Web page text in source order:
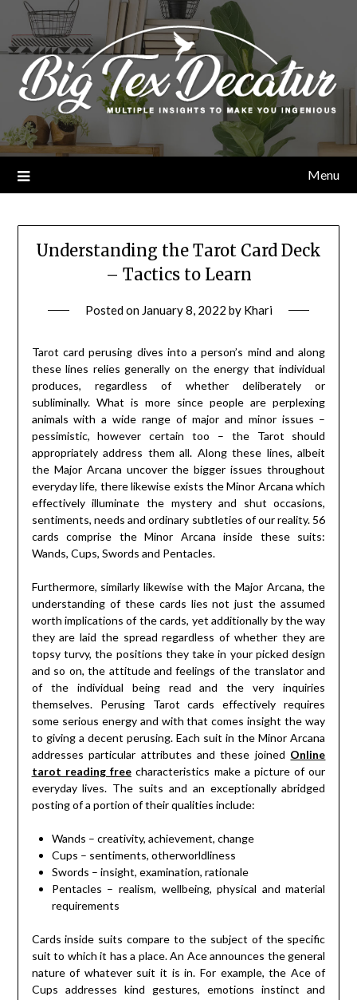
content
Menu
Understanding the Tarot Card Deck
– Tactics to Learn
Posted on January 8, 2022 by Khari
Tarot card perusing dives into a person’s mind and along
these lines relies generally on the energy that individual
produces, regardless of whether deliberately or
subliminally. What is more since people are perplexing
animals with a wide range of major and minor issues –
pessimistic, however certain too – the Tarot should
appropriately address them all. Along these lines, albeit
the Major Arcana uncover the bigger issues throughout
everyday life, there likewise exists the Minor Arcana which
effectively illuminate the mystery and shut occasions,
sentiments, needs and ordinary subtleties of our reality. 56
cards comprise the Minor Arcana inside these suits:
Wands, Cups, Swords and Pentacles.
Furthermore, similarly likewise with the Major Arcana, the
understanding of these cards lies not just the assumed
worth implications of the cards, yet additionally by the way
they are laid the spread regardless of whether they are
topsy turvy, the positions they take in your picked design
and so on, the attitude and feelings of the translator and
of the individual being read and the very inquiries
themselves. Perusing Tarot cards effectively requires
some serious energy and with that comes insight the way
to giving a decent perusing. Each suit in the Minor Arcana
addresses particular attributes and these joined Online
tarot reading free characteristics make a picture of our
everyday lives. The suits and an exceptionally abridged
posting of a portion of their qualities include:
Wands – creativity, achievement, change
Cups – sentiments, otherworldliness
Swords – insight, examination, rationale
Pentacles – realism, wellbeing, physical and material
requirements
Cards inside suits compare to the subject of the specific
suit to which it has a place. An Ace announces the general
nature of whatever suit it is in. For example, the Ace of
Cups addresses kind gestures, emotions instinct and